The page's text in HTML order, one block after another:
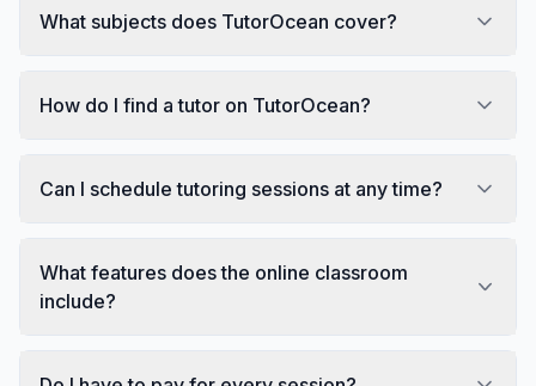
What subjects does TutorOcean cover?
How do I find a tutor on TutorOcean?
Can I schedule tutoring sessions at any time?
What features does the online classroom
include?